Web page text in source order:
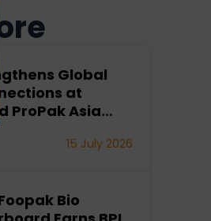
Global
at
ProPak Asia
15 July 2026
Bio